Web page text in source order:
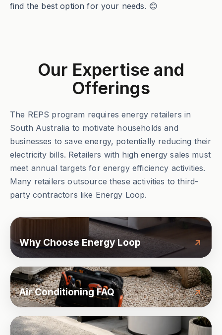
find the best option for your needs. 😊
Our Expertise and
Offerings
The REPS program requires energy retailers in
South Australia to motivate households and
businesses to save energy, potentially reducing their
electricity bills. Retailers with high energy sales must
meet annual targets for energy efficiency activities.
Many retailers outsource these activities to third-
party contractors like Energy Loop.
Why Choose Energy Loop
Air Conditioning FAQ